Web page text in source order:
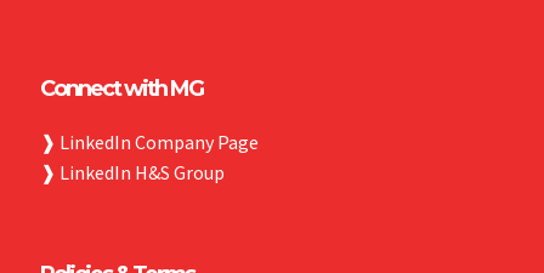
Connect with MG
❱ LinkedIn Company Page
❱ LinkedIn H&S Group